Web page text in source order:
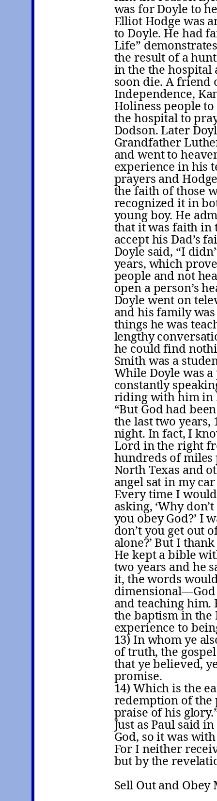
was for Doyle to
Elliot Hodge was
to Doyle. He had
Life”
the result of a
in the the hospital
soon die. A friend
Independence,
Holiness people
the hospital to
Dodson. Later
Grandfather
and went to
experience in his
prayers and
the faith of those
recognized it in
young boy. He
that it was faith in
accept his Dad’s
Doyle said, “I
years, which
people and not
open a person’s
Doyle went on
and his family
things he was
lengthy
he could find
Smith was a
While Doyle was
constantly
riding with him in
“But God had
the last two years,
night. In fact, I
Lord in the right
hundreds of
North Texas and
angel sat in my
Every time I
asking, ‘Why
you obey God?’ I
don’t you get out
alone?’ But I
He kept a bible
two years and he
it, the words
and teaching him.
the baptism in the
experience to
13) In whom ye
of truth, the
that ye believed,
promise.
14) Which is the
redemption of the
praise of his
Just as Paul said
God, so it was
For I neither
but by the
Sell Out and Obey